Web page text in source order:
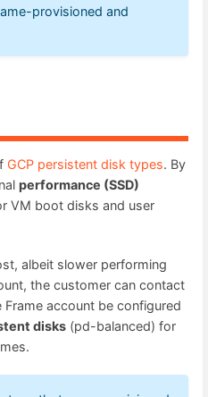
provisioned and
GCP persistent disk types. By
performance (SSD)
VM boot disks and user
albeit slower performing
the customer can contact
account be configured
disks (pd-balanced) for